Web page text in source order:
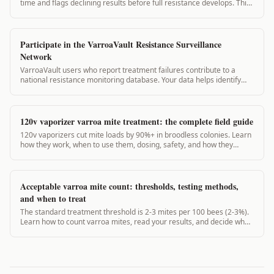
time and flags declining results before full resistance develops. This
Participate in the VarroaVault Resistance Surveillance
Network
VarroaVault users who report treatment failures contribute to a
national resistance monitoring database. Your data helps identify
120v vaporizer varroa mite treatment: the complete field guide
120v vaporizers cut mite loads by 90%+ in broodless colonies. Learn
how they work, when to use them, dosing, safety, and how they
Acceptable varroa mite count: thresholds, testing methods,
and when to treat
The standard treatment threshold is 2-3 mites per 100 bees (2-3%).
Learn how to count varroa mites, read your results, and decide when